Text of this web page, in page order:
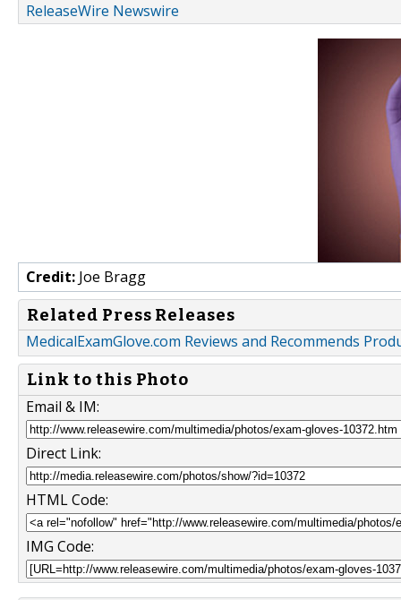
ReleaseWire Newswire
Credit: Joe Bragg
Related Press Releases
MedicalExamGlove.com Reviews and Recommends
Link to this Photo
Email & IM:
Direct Link:
HTML Code:
IMG Code: